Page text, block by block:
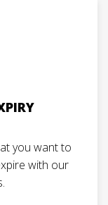
you want to
with our